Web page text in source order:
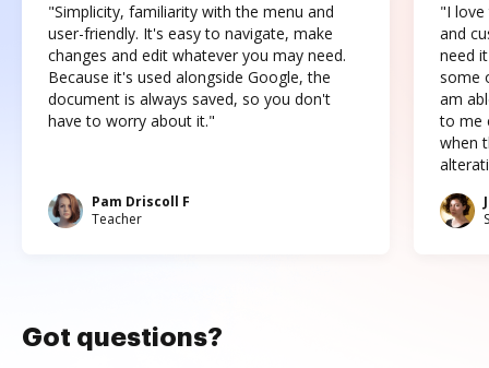
"Simplicity, familiarity with the menu and
user-friendly. It's easy to navigate, make
changes and edit whatever you may need.
Because it's used alongside Google, the
document is always saved, so you don't
have to worry about it."
Pam Driscoll F
Teacher
"I love
and
need
some
am
to me
when
Got questions?